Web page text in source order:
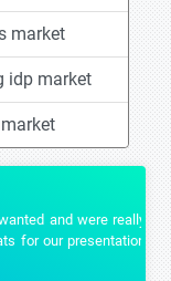
market
idp market
and were really
for our presentation